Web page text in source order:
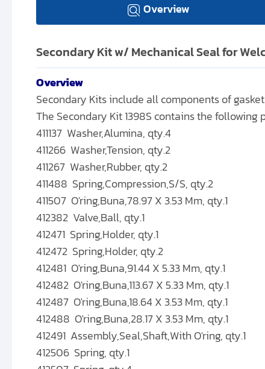
Overview
Secondary Kit w/ Mechanical Seal for
Overview
Secondary Kits include all components of
The Secondary Kit 1398S contains the following
411137 Washer,Alumina, qty.4
411266 Washer,Tension, qty.2
411267 Washer,Rubber, qty.2
411488 Spring,Compression,S/S, qty.2
411507 O'ring,Buna,78.97 X 3.53 Mm, qty.1
412382 Valve,Ball, qty.1
412471 Spring,Holder, qty.1
412472 Spring,Holder, qty.2
412481 O'ring,Buna,91.44 X 5.33 Mm, qty.1
412482 O'ring,Buna,113.67 X 5.33 Mm, qty.1
412487 O'ring,Buna,18.64 X 3.53 Mm, qty.1
412488 O'ring,Buna,28.17 X 3.53 Mm, qty.1
412491 Assembly,Seal,Shaft,With O'ring, qty.1
412506 Spring, qty.1